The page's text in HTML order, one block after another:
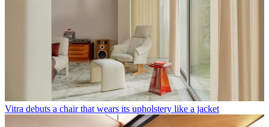
Vitra debuts a chair that wears its upholstery like a jacket